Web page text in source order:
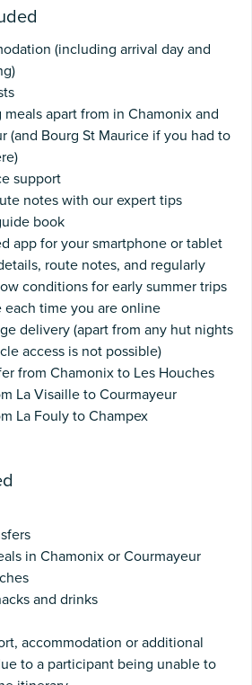
(including arrival day and
apart from in Chamonix and
(and Bourg St Maurice if you had to
support
notes with our expert tips
book
app for your smartphone or tablet
route notes, and regularly
conditions for early summer trips
each time you are online
delivery (apart from any hut nights
access is not possible)
from Chamonix to Les Houches
La Visaille to Courmayeur
La Fouly to Champex
in Chamonix or Courmayeur
and drinks
accommodation or additional
to a participant being unable to